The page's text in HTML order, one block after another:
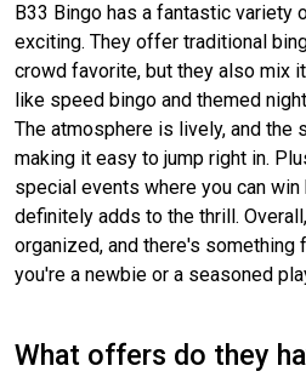
B33 Bingo has a fantastic variety
exciting. They offer traditional
crowd favorite, but they also mix
like speed bingo and themed
The atmosphere is lively, and the
making it easy to jump right in.
special events where you can
definitely adds to the thrill.
organized, and there's something
you're a newbie or a seasoned
What offers do they